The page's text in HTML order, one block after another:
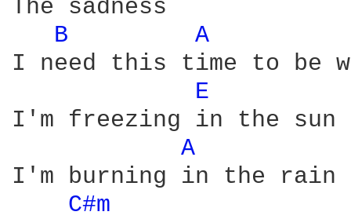
The sadness
B
A
I need this time to be
E
I'm freezing in the sun
A
I'm burning in the rain
C#m